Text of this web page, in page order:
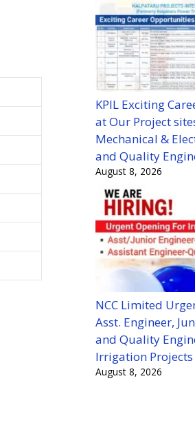
KPIL Exciting
at Our Project
Mechanical &
and Quality
August 8, 2026
NCC Limited
Asst. Engineer,
and Quality
Irrigation Projects
August 8, 2026